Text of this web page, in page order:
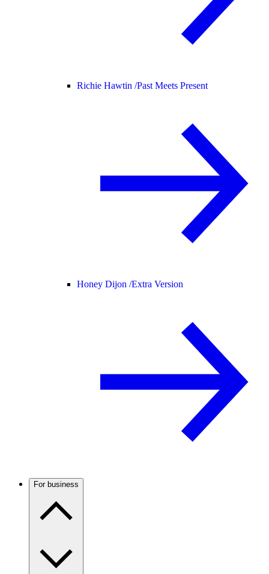
Richie Hawtin /Past Meets Present
Honey Dijon /Extra Version
For business